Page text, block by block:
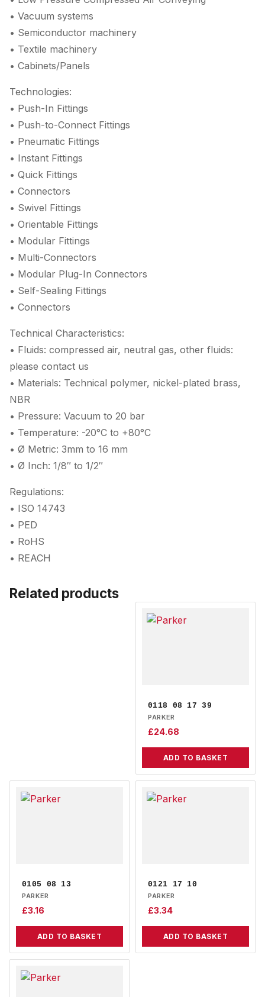
• Vacuum systems
• Semiconductor machinery
• Textile machinery
• Cabinets/Panels
Technologies:
• Push-In Fittings
• Push-to-Connect Fittings
• Pneumatic Fittings
• Instant Fittings
• Quick Fittings
• Connectors
• Swivel Fittings
• Orientable Fittings
• Modular Fittings
• Multi-Connectors
• Modular Plug-In Connectors
• Self-Sealing Fittings
• Connectors
Technical Characteristics:
• Fluids: compressed air, neutral gas, other fluids:
please contact us
• Materials: Technical polymer, nickel-plated brass,
NBR
• Pressure: Vacuum to 20 bar
• Temperature: -20°C to +80°C
• Ø Metric: 3mm to 16 mm
• Ø Inch: 1/8″ to 1/2″
Regulations:
• ISO 14743
• PED
• RoHS
• REACH
Related products
0118 08 17 39
PARKER
£24.68
ADD TO BASKET
0105 08 13
PARKER
£3.16
ADD TO BASKET
0121 17 10
PARKER
£3.34
ADD TO BASKET